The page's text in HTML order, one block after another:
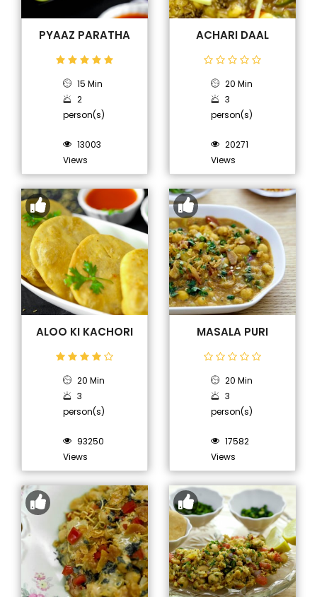
PYAAZ PARATHA
15 Min
2
person(s)
13003
Views
ACHARI DAAL
20 Min
3
person(s)
20271
Views
ALOO KI KACHORI
20 Min
3
person(s)
93250
Views
MASALA PURI
20 Min
3
person(s)
17582
Views